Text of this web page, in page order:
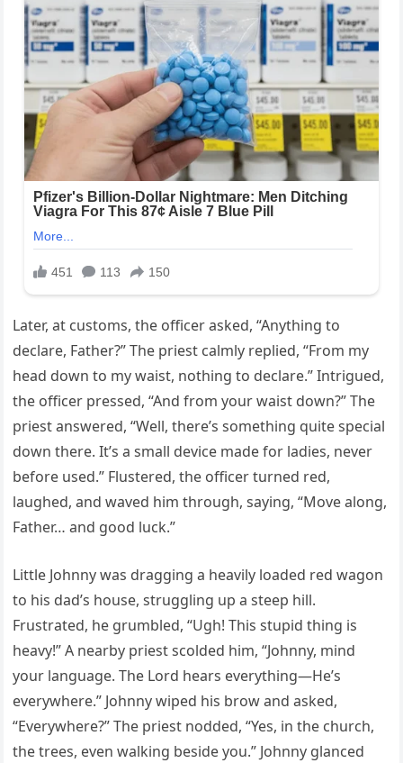
Later, at customs, the officer asked, “Anything to
declare, Father?” The priest calmly replied, “From my
head down to my waist, nothing to declare.” Intrigued,
the officer pressed, “And from your waist down?” The
priest answered, “Well, there’s something quite special
down there. It’s a small device made for ladies, never
before used.” Flustered, the officer turned red,
laughed, and waved him through, saying, “Move along,
Father… and good luck.”
Little Johnny was dragging a heavily loaded red wagon
to his dad’s house, struggling up a steep hill.
Frustrated, he grumbled, “Ugh! This stupid thing is
heavy!” A nearby priest scolded him, “Johnny, mind
your language. The Lord hears everything—He’s
everywhere.” Johnny wiped his brow and asked,
“Everywhere?” The priest nodded, “Yes, in the church,
the trees, even walking beside you.” Johnny glanced